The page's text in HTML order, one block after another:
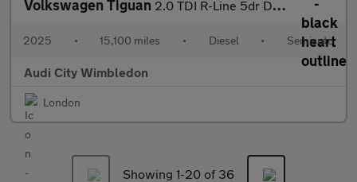
Volkswagen Tiguan 2.0 TDI R-Line 5dr DSG
2025 • 15,100 miles • Diesel • Semiauto
Audi City Wimbledon
London
Showing 1-20 of 36